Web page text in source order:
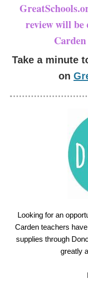
review will be
Take a minute
on
Looking for an
Carden teachers
supplies through
greatly